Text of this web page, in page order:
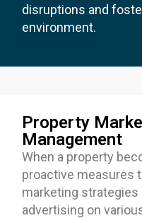
disruptions and
environment.
Property
Management
When a property
proactive measures
marketing
advertising on